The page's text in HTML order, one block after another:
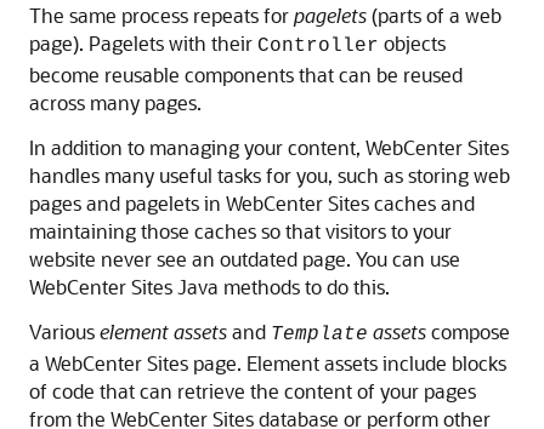
The same process repeats forpagelets(parts of a web
page). Pagelets with their Controller objects
become reusable components that can be reused
across many pages.
In addition to managing your content, WebCenter Sites
handles many useful tasks for you, such as storing web
pages and pagelets in WebCenter Sitescaches and
maintaining those caches so that visitors to your
website never see an outdated page. You can use
WebCenter SitesJava methods to do this.
Variouselement assetsand Template assetscompose
a WebCenter Sites page. Element assets include blocks
of code that can retrieve the content of your pages
from the WebCenter Sites database or perform other